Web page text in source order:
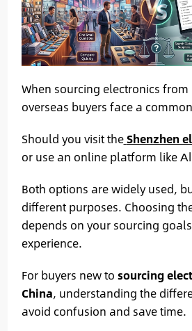
When sourcing electronics
overseas buyers face a
Should you visit theShenzhen
or use an online platform like
Both options are widely used,
different purposes. Choosing
depends on your sourcing
experience.
For buyers new to sourcing
China, understanding the
avoid confusion and save time.